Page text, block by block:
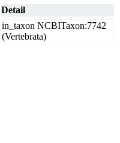
Detail
in_taxon NCBITaxon:7742
(Vertebrata)